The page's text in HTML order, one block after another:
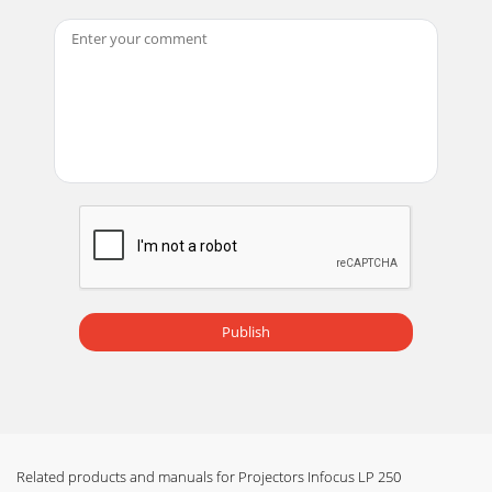
between 6 a.m. and 6 p.m. PST
Page 15 - Signal out of
adjust the volume, use the Volume
Page 16
23Optimizing computer imagesAfter your computer is
connected properly and the computer’s image is on the
screen, you can optimize the image using the
Publish
Related products and manuals for Projectors Infocus LP 250